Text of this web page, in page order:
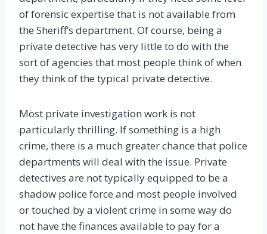
of forensic expertise that is not available from
the Sheriff’s department. Of course, being a
private detective has very little to do with the
sort of agencies that most people think of when
they think of the typical private detective.
Most private investigation work is not
particularly thrilling. If something is a high
crime, there is a much greater chance that police
departments will deal with the issue. Private
detectives are not typically equipped to be a
shadow police force and most people involved
or touched by a violent crime in some way do
not have the finances available to pay for a